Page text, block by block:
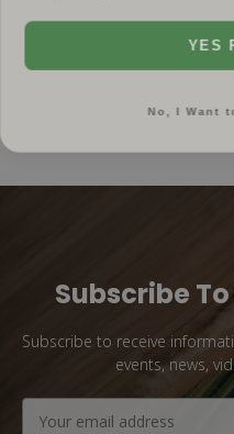
Subscribe
Subscribe to receive
events, news,
YES